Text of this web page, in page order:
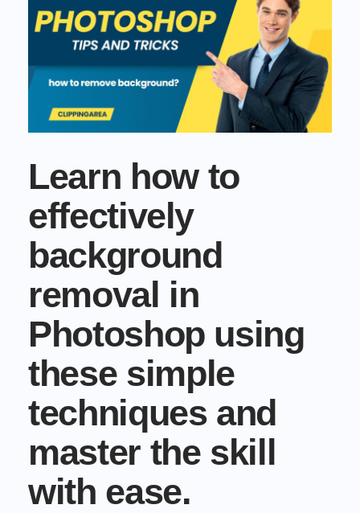
Video Editing Services
Commercial cuts, grading, motion graphics
3D Visualization Services
Furniture, packaging, product renders
Need something custom?
Learn how to
effectively
background
removal in
Photoshop using
these simple
techniques and
master the skill
with ease.